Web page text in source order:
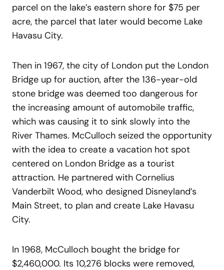
parcel on the lake’s eastern shore for $75 per
acre, the parcel that later would become Lake
Havasu City.
Then in 1967, the city of London put the London
Bridge up for auction, after the 136-year-old
stone bridge was deemed too dangerous for
the increasing amount of automobile traffic,
which was causing it to sink slowly into the
River Thames. McCulloch seized the opportunity
with the idea to create a vacation hot spot
centered on London Bridge as a tourist
attraction. He partnered with Cornelius
Vanderbilt Wood, who designed Disneyland’s
Main Street, to plan and create Lake Havasu
City.
In 1968, McCulloch bought the bridge for
$2,460,000. Its 10,276 blocks were removed,